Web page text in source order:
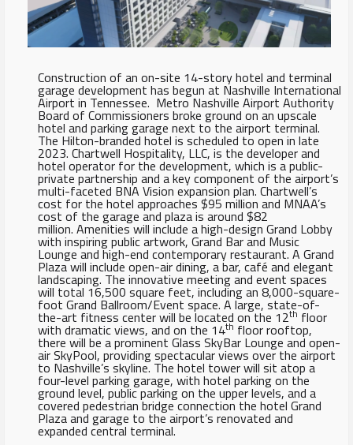
Construction of an on-site 14-story hotel and terminal
garage development has begun at Nashville International
Airport in Tennessee. Metro Nashville Airport Authority
Board of Commissioners broke ground on an upscale
hotel and parking garage next to the airport terminal.
The Hilton-branded hotel is scheduled to open in late
2023. Chartwell Hospitality, LLC, is the developer and
hotel operator for the development, which is a public-
private partnership and a key component of the airport’s
multi-faceted BNA Vision expansion plan. Chartwell’s
cost for the hotel approaches $95 million and MNAA’s
cost of the garage and plaza is around $82
million. Amenities will include a high-design Grand Lobby
with inspiring public artwork, Grand Bar and Music
Lounge and high-end contemporary restaurant. A Grand
Plaza will include open-air dining, a bar, café and elegant
landscaping. The innovative meeting and event spaces
will total 16,500 square feet, including an 8,000-square-
foot Grand Ballroom/Event space. A large, state-of-
the-art fitness center will be located on the 12th floor
with dramatic views, and on the 14th floor rooftop,
there will be a prominent Glass SkyBar Lounge and open-
air SkyPool, providing spectacular views over the airport
to Nashville’s skyline. The hotel tower will sit atop a
four-level parking garage, with hotel parking on the
ground level, public parking on the upper levels, and a
covered pedestrian bridge connection the hotel Grand
Plaza and garage to the airport’s renovated and
expanded central terminal.